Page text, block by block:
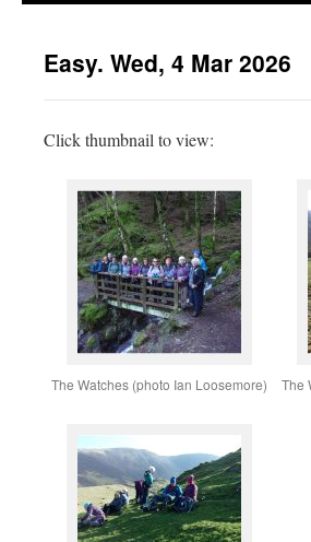
Easy. Wed, 4 Mar 2026
Click thumbnail to view:
The Watches (photo Ian Loosemore) The